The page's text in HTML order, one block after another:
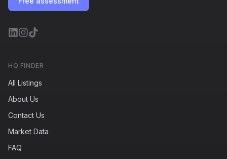
HQ FINDER
All Listings
About Us
Contact Us
Market Data
FAQ